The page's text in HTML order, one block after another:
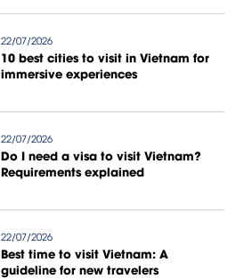
22/07/2026
10 best cities to visit in Vietnam for
immersive experiences
22/07/2026
Do I need a visa to visit Vietnam?
Requirements explained
22/07/2026
Best time to visit Vietnam: A
guideline for new travelers